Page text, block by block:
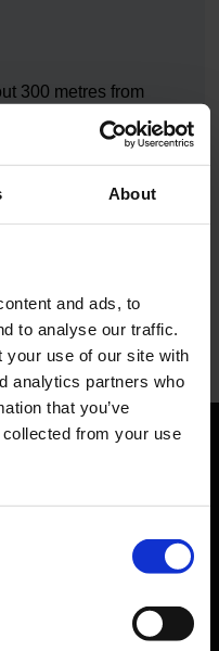
About
and ads, to
to analyse our traffic.
your use of our site with
analytics partners who
that you’ve
from your use
300 metres from
travellers